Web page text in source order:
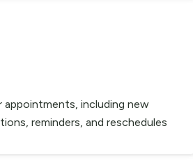
appointments, including new
reminders, and reschedules